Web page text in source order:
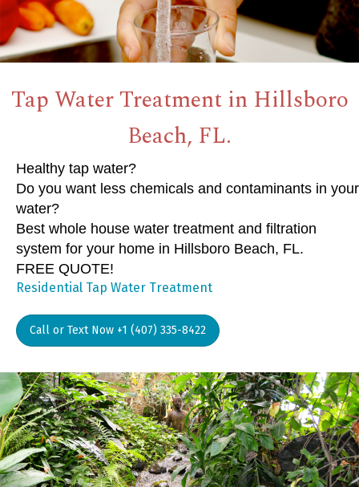
Tap Water Treatment in Hillsboro
Beach, FL.
Healthy tap water?
Do you want less chemicals and contaminants in your
water?
Best whole house water treatment and filtration
system for your home in Hillsboro Beach, FL.
FREE QUOTE!
Residential Tap Water Treatment
Call or Text Now +1 (407) 335-8422